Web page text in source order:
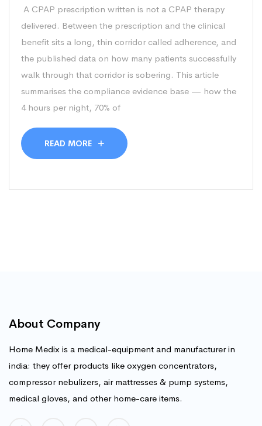
A CPAP prescription written is not a CPAP therapy
delivered. Between the prescription and the clinical
benefit sits a long, thin corridor called adherence, and
the published data on how many patients successfully
walk through that corridor is sobering. This article
summarises the compliance evidence base — how the
4 hours per night, 70% of
READ MORE
About Company
Home Medix is a medical-equipment and manufacturer in
india: they offer products like oxygen concentrators,
compressor nebulizers, air mattresses & pump systems,
medical gloves, and other home-care items.